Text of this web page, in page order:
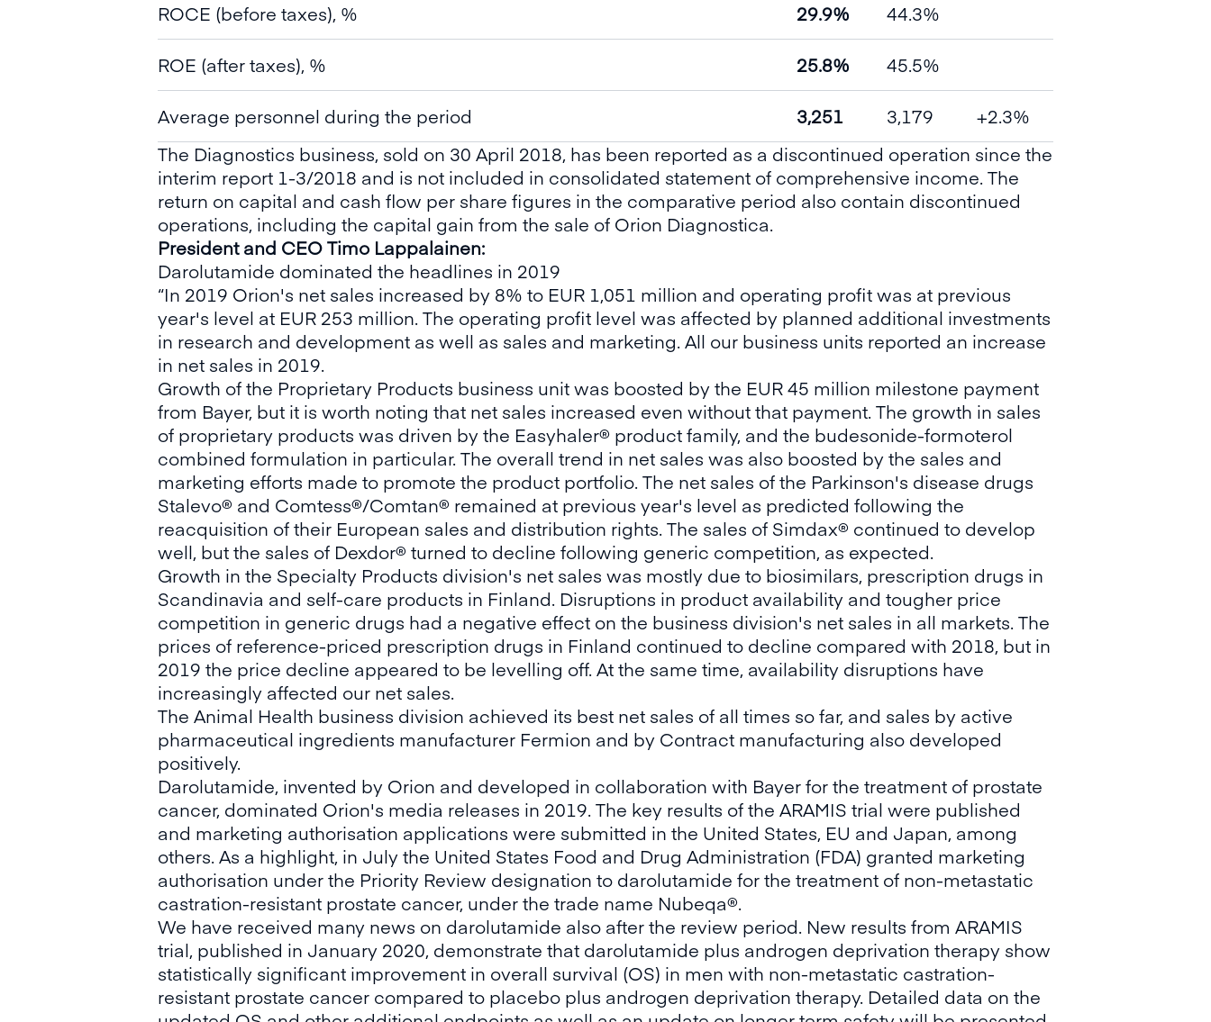
ROCE (before taxes), % 29.9% 44.3%
ROE (after taxes), % 25.8% 45.5%
Average personnel during the period 3,251 3,179
+2.3%
The Diagnostics business, sold on 30 April 2018, has been reported as a discontinued operation since the
interim report 1-3/2018 and is not included in consolidated statement of comprehensive income. The
return on capital and cash flow per share figures in the comparative period also contain discontinued
operations, including the capital gain from the sale of Orion Diagnostica.
President and CEO Timo Lappalainen:
Darolutamide dominated the headlines in 2019
“In 2019 Orion's net sales increased by 8% to EUR 1,051 million and operating profit was at previous
year's level at EUR 253 million. The operating profit level was affected by planned additional investments
in research and development as well as sales and marketing. All our business units reported an increase
in net sales in 2019.
Growth of the Proprietary Products business unit was boosted by the EUR 45 million milestone payment
from Bayer, but it is worth noting that net sales increased even without that payment. The growth in sales
of proprietary products was driven by the Easyhaler® product family, and the budesonide-formoterol
combined formulation in particular. The overall trend in net sales was also boosted by the sales and
marketing efforts made to promote the product portfolio. The net sales of the Parkinson's disease drugs
Stalevo® and Comtess®/Comtan® remained at previous year's level as predicted following the
reacquisition of their European sales and distribution rights. The sales of Simdax® continued to develop
well, but the sales of Dexdor® turned to decline following generic competition, as expected.
Growth in the Specialty Products division's net sales was mostly due to biosimilars, prescription drugs in
Scandinavia and self-care products in Finland. Disruptions in product availability and tougher price
competition in generic drugs had a negative effect on the business division's net sales in all markets. The
prices of reference-priced prescription drugs in Finland continued to decline compared with 2018, but in
2019 the price decline appeared to be levelling off. At the same time, availability disruptions have
increasingly affected our net sales.
The Animal Health business division achieved its best net sales of all times so far, and sales by active
pharmaceutical ingredients manufacturer Fermion and by Contract manufacturing also developed
positively.
Darolutamide, invented by Orion and developed in collaboration with Bayer for the treatment of prostate
cancer, dominated Orion's media releases in 2019. The key results of the ARAMIS trial were published
and marketing authorisation applications were submitted in the United States, EU and Japan, among
others. As a highlight, in July the United States Food and Drug Administration (FDA) granted marketing
authorisation under the Priority Review designation to darolutamide for the treatment of non-metastatic
castration-resistant prostate cancer, under the trade name Nubeqa®.
We have received many news on darolutamide also after the review period. New results from ARAMIS
trial, published in January 2020, demonstrate that darolutamide plus androgen deprivation therapy show
statistically significant improvement in overall survival (OS) in men with non-metastatic castration-
resistant prostate cancer compared to placebo plus androgen deprivation therapy. Detailed data on the